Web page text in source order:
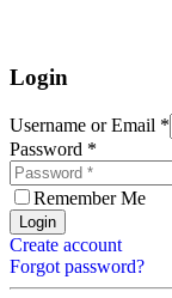
Login
Username or Email *
Password *
Remember Me
Login
Create account
Forgot password?